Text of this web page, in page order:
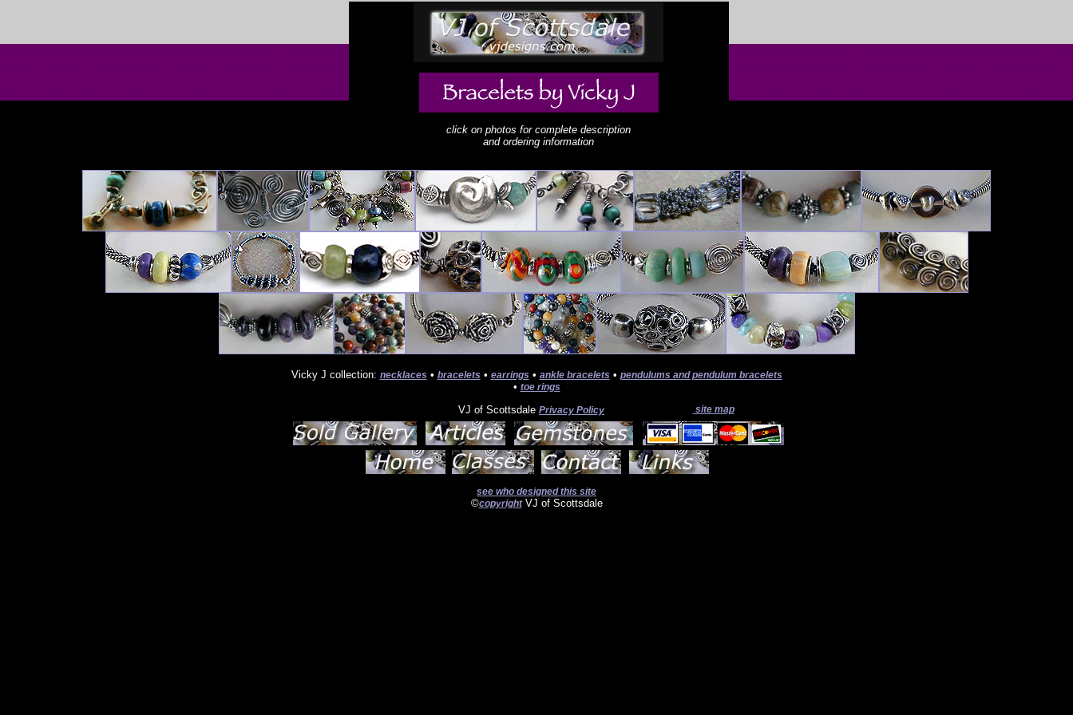
click on photos for complete description
and ordering information
Vicky J collection: necklaces • bracelets • earrings • ankle bracelets • pendulums and pendulum bracelets
• toe rings
VJ of Scottsdale Privacy Policy site map
see who designed this site
©copyrightVJ of Scottsdale